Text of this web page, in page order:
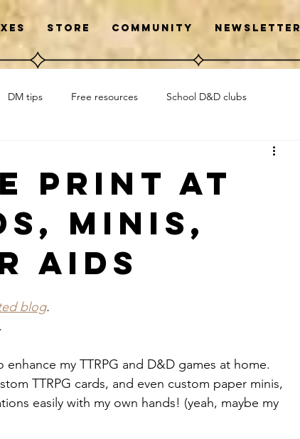
Store Community Newsletter
DM tips Free resources School D&D clubs
print at
minis,
aids
blog.
my TTRPG and D&D games at home.
TTRPG cards, and even custom paper minis,
easily with my own hands! (yeah, maybe my